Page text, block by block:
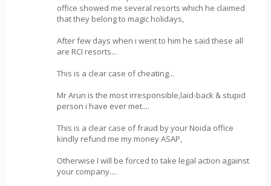
office showed me several resorts which he claimed
that they belong to magic holidays,
After few days when i went to him he said these all
are RCI resorts...
This is a clear case of cheating...
Mr Arun is the most irresponsible,laid-back & stupid
person i have ever met....
This is a clear case of fraud by your Noida office
kindly refund me my money ASAP,
Otherwise I will be forced to take legal action against
your company....